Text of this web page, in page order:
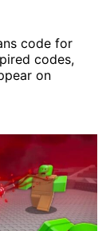
code for
codes,
on